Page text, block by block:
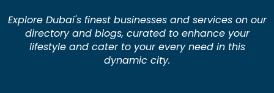
Explore Dubai's finest businesses and services on our
directory and blogs, curated to enhance your
lifestyle and cater to your every need in this
dynamic city.